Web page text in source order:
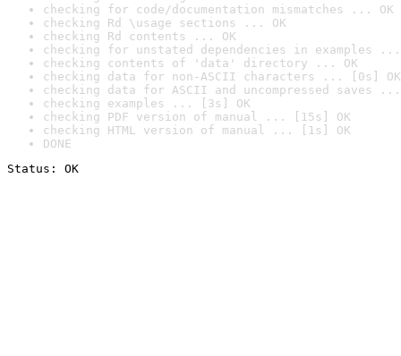
checking for code/documentation mismatches ... OK
checking Rd \usage sections ... OK
checking Rd contents ... OK
checking for unstated dependencies in examples ...
checking contents of 'data' directory ... OK
checking data for non-ASCII characters ... [0s] OK
checking data for ASCII and uncompressed saves ...
checking examples ... [3s] OK
checking PDF version of manual ... [15s] OK
checking HTML version of manual ... [1s] OK
DONE
Status: OK